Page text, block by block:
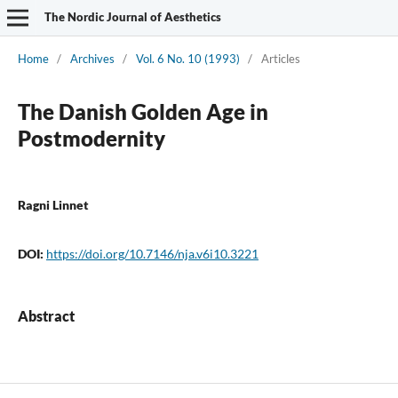
The Nordic Journal of Aesthetics
Home / Archives / Vol. 6 No. 10 (1993) / Articles
The Danish Golden Age in
Postmodernity
Ragni Linnet
DOI: https://doi.org/10.7146/nja.v6i10.3221
Abstract